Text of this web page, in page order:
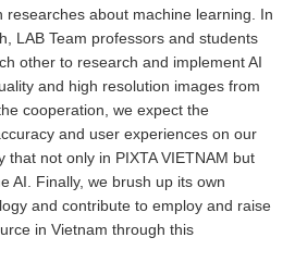
researches about machine learning. In
LAB Team professors and students
other to research and implement AI
and high resolution images from
cooperation, we expect the
and user experiences on our
that not only in PIXTA VIETNAM but
AI. Finally, we brush up its own
and contribute to employ and raise
in Vietnam through this